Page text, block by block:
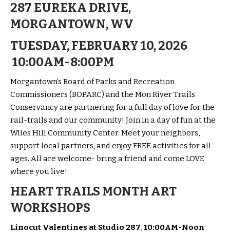
287 EUREKA DRIVE,
MORGANTOWN, WV
TUESDAY, FEBRUARY 10, 2026
10:00AM-8:00PM
Morgantown’s Board of Parks and Recreation
Commissioners (BOPARC) and the Mon River Trails
Conservancy are partnering for a full day of love for the
rail-trails and our community! Join in a day of fun at the
Wiles Hill Community Center. Meet your neighbors,
support local partners, and enjoy FREE activities for all
ages. All are welcome- bring a friend and come LOVE
where you live!
HEART TRAILS MONTH ART
WORKSHOPS
Linocut Valentines at Studio 287,10:00AM-Noon